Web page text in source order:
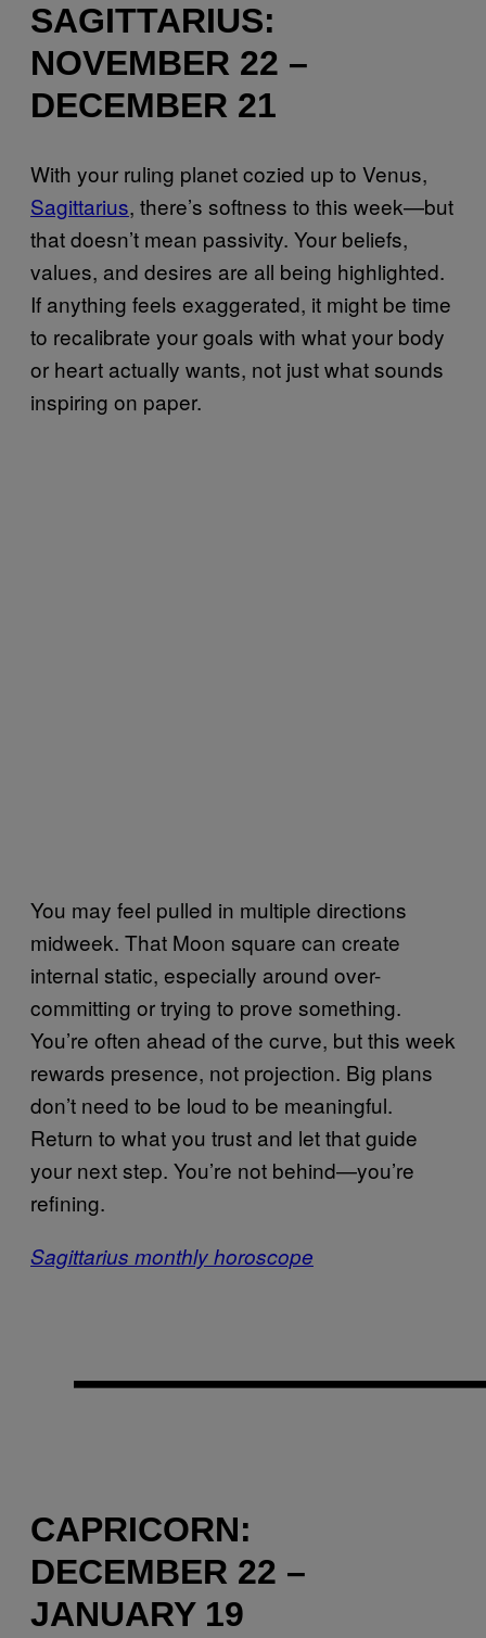
SAGITTARIUS:
NOVEMBER 22 –
DECEMBER 21
With your ruling planet cozied up to Venus,
Sagittarius, there’s softness to this week—but
that doesn’t mean passivity. Your beliefs,
values, and desires are all being highlighted.
If anything feels exaggerated, it might be time
to recalibrate your goals with what your body
or heart actually wants, not just what sounds
inspiring on paper.
You may feel pulled in multiple directions
midweek. That Moon square can create
internal static, especially around over-
committing or trying to prove something.
You’re often ahead of the curve, but this week
rewards presence, not projection. Big plans
don’t need to be loud to be meaningful.
Return to what you trust and let that guide
your next step. You’re not behind—you’re
refining.
Sagittarius monthly horoscope
CAPRICORN:
DECEMBER 22 –
JANUARY 19